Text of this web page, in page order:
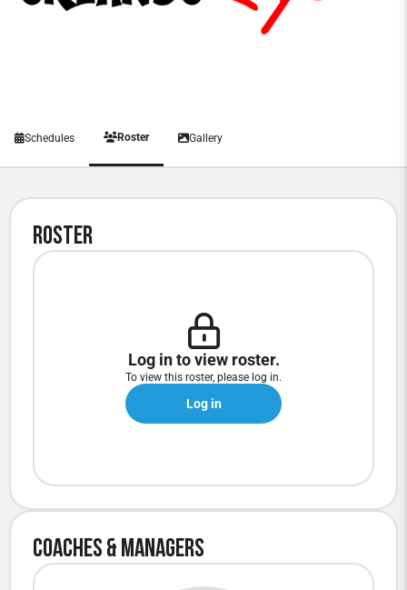
Schedules Roster Gallery
Roster
Log in to view roster.
To view this roster, please log in.
Log in
Coaches & Managers